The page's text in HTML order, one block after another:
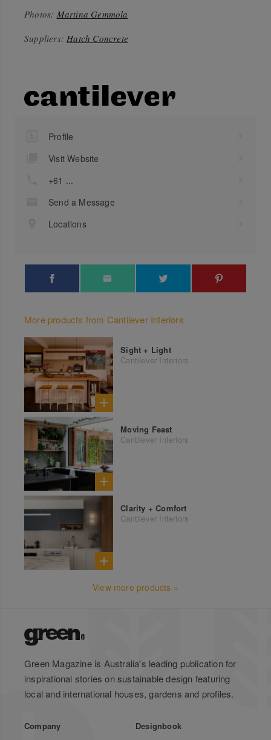
Photos: Martina Gemmola
Suppliers:Hatch Concrete
Profile
Visit Website
+61 ...
Send a Message
Locations
More products from Cantilever Interiors
Sight + Light
Cantilever Interiors
Moving Feast
Cantilever Interiors
Clarity + Comfort
Cantilever Interiors
View more products »
Green Magazine is Australia's leading publication for
inspirational stories on sustainable design featuring
local and international houses, gardens and profiles.
Company Designbook